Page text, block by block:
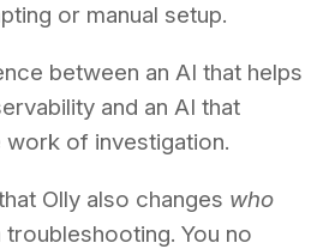
or manual setup.
between an AI that helps
and an AI that
work of investigation.
Olly also changes who
You no